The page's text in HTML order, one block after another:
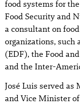
food systems for
Food Security and
a consultant on
organizations, such
(EDF), the Food
and the Inter-
José Luis served as
and Vice Minister